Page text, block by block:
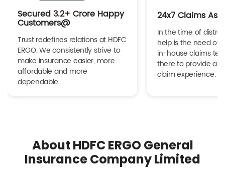
Secured 3.2+ Crore Happy
Customers@
Trust redefines relations at HDFC
ERGO. We consistently strive to
make insurance easier, more
affordable and more
dependable.
24x7 Claims
In the time of
help is the need of
in-house claims
there to provide a
claim experience.
About HDFC ERGO General
Insurance Company Limited